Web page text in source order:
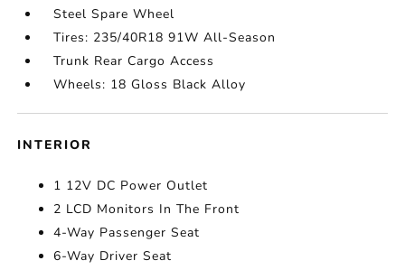
Steel Spare Wheel
Tires: 235/40R18 91W All-Season
Trunk Rear Cargo Access
Wheels: 18 Gloss Black Alloy
INTERIOR
1 12V DC Power Outlet
2 LCD Monitors In The Front
4-Way Passenger Seat
6-Way Driver Seat